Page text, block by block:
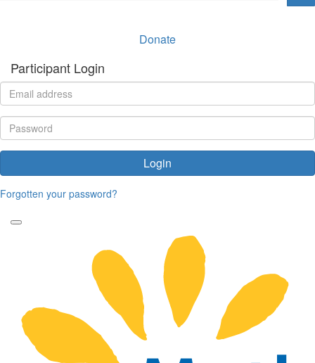
Donate
Participant Login
Login
Forgotten your password?